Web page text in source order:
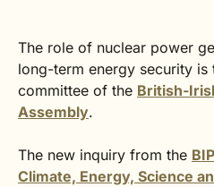
The role of nuclear power
long-term energy security
committee of the British-
Assembly.
The new inquiry from the
Climate, Energy, Science